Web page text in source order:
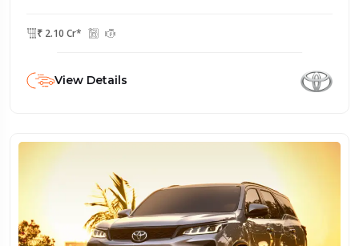
₹ 2.10 Cr*
View Details